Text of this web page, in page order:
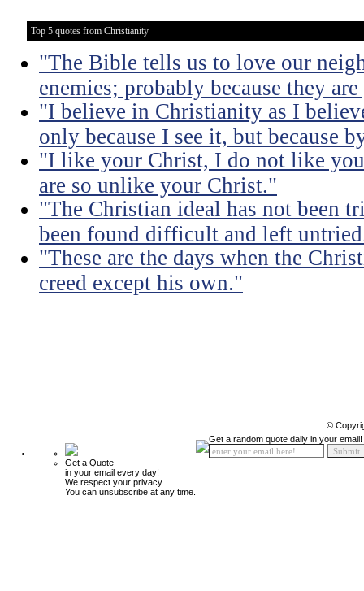
Top 5 quotes from Christianity
"The Bible tells us to love our
enemies; probably because they
"I believe in Christianity as I
only because I see it, but because
"I like your Christ, I do not like
are so unlike your Christ."
"The Christian ideal has not been
been found difficult and left
"These are the days when the
creed except his own."
©
Get a Quote
in your email every day!
We respect your privacy.
You can unsubscribe at any time.
Get a random quote daily in your email!